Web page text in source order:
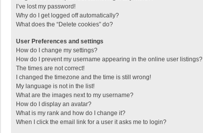
I’ve lost my password!
Why do I get logged off automatically?
What does the “Delete cookies” do?
User Preferences and settings
How do I change my settings?
How do I prevent my username appearing in the online user listings?
The times are not correct!
I changed the timezone and the time is still wrong!
My language is not in the list!
What are the images next to my username?
How do I display an avatar?
What is my rank and how do I change it?
When I click the email link for a user it asks me to login?